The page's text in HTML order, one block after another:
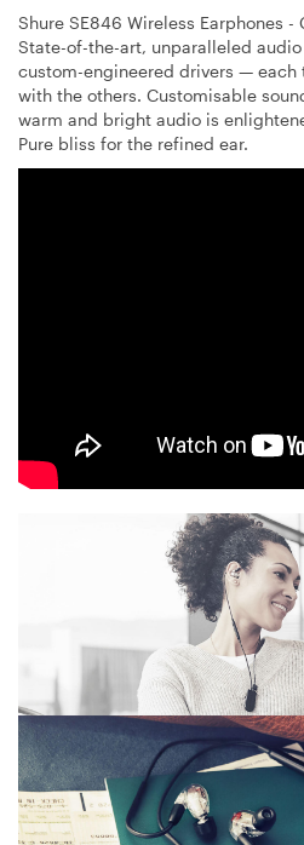
Shure SE846 Wireless Earphones -
State-of-the-art, unparalleled
custom-engineered drivers —
with the others. Customisable
warm and bright audio is
Pure bliss for the refined ear.